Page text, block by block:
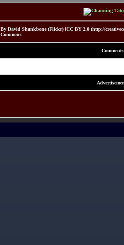
By David Shankbone (Flickr) [CC BY 2.0 (http://
Commons
Comments